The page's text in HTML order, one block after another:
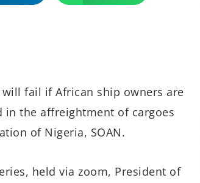
will fail if African ship owners are
the affreightment of cargoes
of Nigeria, SOAN.
held via zoom, President of